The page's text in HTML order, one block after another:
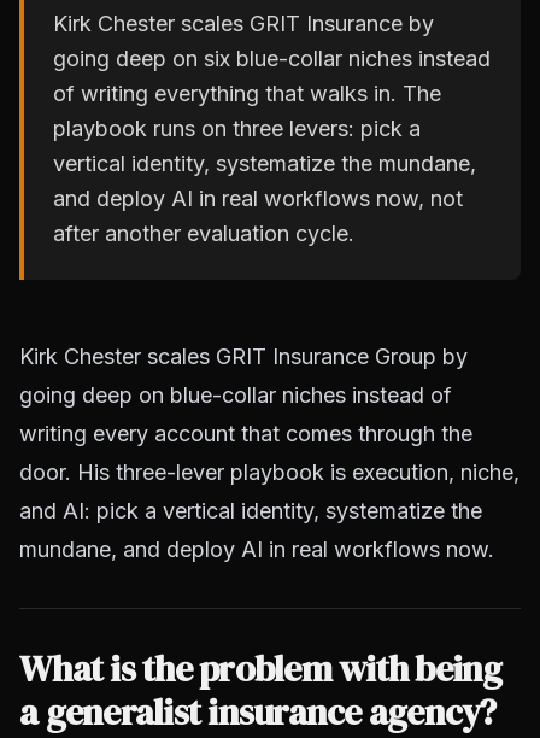
Kirk Chester scales GRIT Insurance by
going deep on six blue-collar niches instead
of writing everything that walks in. The
playbook runs on three levers: pick a
vertical identity, systematize the mundane,
and deploy AI in real workflows now, not
after another evaluation cycle.
Kirk Chester scales GRIT Insurance Group by
going deep on blue-collar niches instead of
writing every account that comes through the
door. His three-lever playbook is execution, niche,
and AI: pick a vertical identity, systematize the
mundane, and deploy AI in real workflows now.
What is the problem with being
a generalist insurance agency?